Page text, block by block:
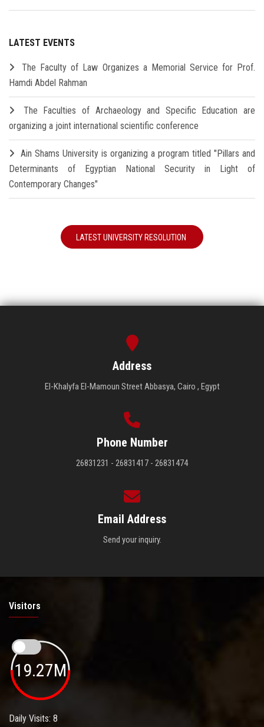
LATEST EVENTS
The Faculty of Law Organizes a Memorial Service for Prof.
Hamdi Abdel Rahman
The Faculties of Archaeology and Specific Education are
organizing a joint international scientific conference
Ain Shams University is organizing a program titled "Pillars and
Determinants of Egyptian National Security in Light of
Contemporary Changes"
LATEST UNIVERSITY RESOLUTION
Address
El-Khalyfa El-Mamoun Street Abbasya, Cairo , Egypt
Phone Number
26831231 - 26831417 - 26831474
Email Address
Send your inquiry.
Visitors
19.27M
Daily Visits: 8